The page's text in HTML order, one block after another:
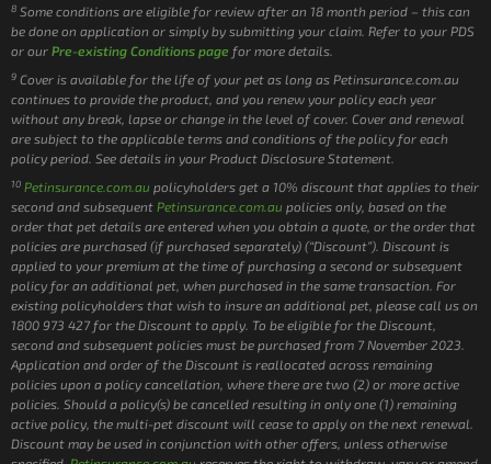
8 Some conditions are eligible for review after an 18 month period – this can
be done on application or simply by submitting your claim. Refer to your PDS
or our Pre-existing Conditions page for more details.
9 Cover is available for the life of your pet as long as Petinsurance.com.au
continues to provide the product, and you renew your policy each year
without any break, lapse or change in the level of cover. Cover and renewal
are subject to the applicable terms and conditions of the policy for each
policy period. See details in your Product Disclosure Statement.
10 Petinsurance.com.au policyholders get a 10% discount that applies to their
second and subsequent Petinsurance.com.au policies only, based on the
order that pet details are entered when you obtain a quote, or the order that
policies are purchased (if purchased separately) (“Discount”). Discount is
applied to your premium at the time of purchasing a second or subsequent
policy for an additional pet, when purchased in the same transaction. For
existing policyholders that wish to insure an additional pet, please call us on
1800 973 427 for the Discount to apply. To be eligible for the Discount,
second and subsequent policies must be purchased from 7 November 2023.
Application and order of the Discount is reallocated across remaining
policies upon a policy cancellation, where there are two (2) or more active
policies. Should a policy(s) be cancelled resulting in only one (1) remaining
active policy, the multi-pet discount will cease to apply on the next renewal.
Discount may be used in conjunction with other offers, unless otherwise